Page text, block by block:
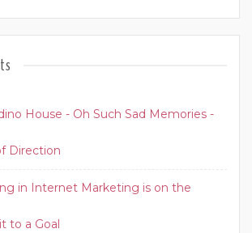
House - Oh Such Sad Memories -
Direction
in Internet Marketing is on the
to a Goal